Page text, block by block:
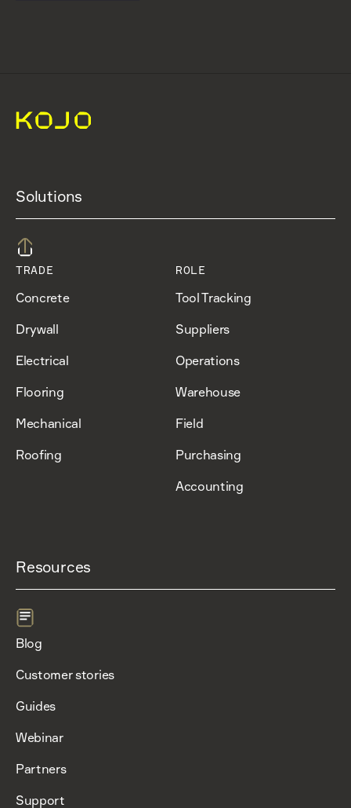
Solutions
TRADE
Concrete
Drywall
Electrical
Flooring
Mechanical
Roofing
ROLE
Tool Tracking
Suppliers
Operations
Warehouse
Field
Purchasing
Accounting
Resources
Blog
Customer stories
Guides
Webinar
Partners
Support